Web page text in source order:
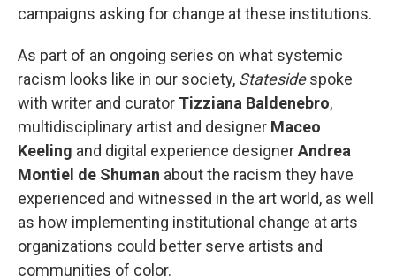
campaigns asking for change at these institutions.
As part of an ongoing series on what systemic
racism looks like in our society, Statesidespoke
with writer and curator Tizziana Baldenebro,
multidisciplinary artist and designer Maceo
Keeling and digital experience designerAndrea
Montiel de Shuman about the racism they have
experienced and witnessed in the art world, as well
as how implementing institutional change at arts
organizations could better serve artists and
communities of color.